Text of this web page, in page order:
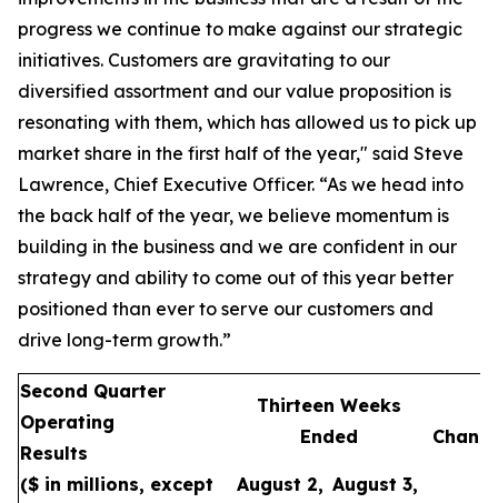
progress we continue to make against our strategic
initiatives. Customers are gravitating to our
diversified assortment and our value proposition is
resonating with them, which has allowed us to pick up
market share in the first half of the year," said Steve
Lawrence, Chief Executive Officer. “As we head into
the back half of the year, we believe momentum is
building in the business and we are confident in our
strategy and ability to come out of this year better
positioned than ever to serve our customers and
drive long-term growth.”
Second Quarter
Operating
Results
($ in millions, except
Thirteen Weeks
Ended
August 2, August 3,